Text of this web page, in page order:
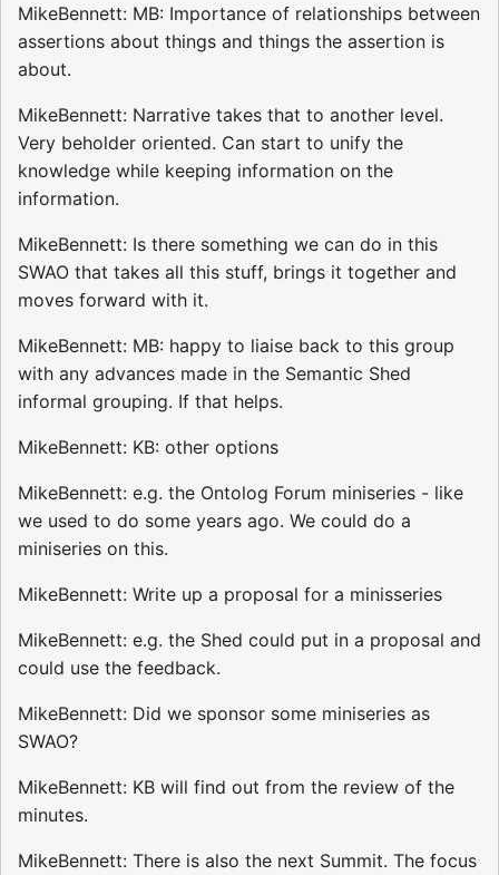
MikeBennett: MB: Importance of relationships between
assertions about things and things the assertion is
about.
MikeBennett: Narrative takes that to another level.
Very beholder oriented. Can start to unify the
knowledge while keeping information on the
information.
MikeBennett: Is there something we can do in this
SWAO that takes all this stuff, brings it together and
moves forward with it.
MikeBennett: MB: happy to liaise back to this group
with any advances made in the Semantic Shed
informal grouping. If that helps.
MikeBennett: KB: other options
MikeBennett: e.g. the Ontolog Forum miniseries - like
we used to do some years ago. We could do a
miniseries on this.
MikeBennett: Write up a proposal for a minisseries
MikeBennett: e.g. the Shed could put in a proposal and
could use the feedback.
MikeBennett: Did we sponsor some miniseries as
SWAO?
MikeBennett: KB will find out from the review of the
minutes.
MikeBennett: There is also the next Summit. The focus